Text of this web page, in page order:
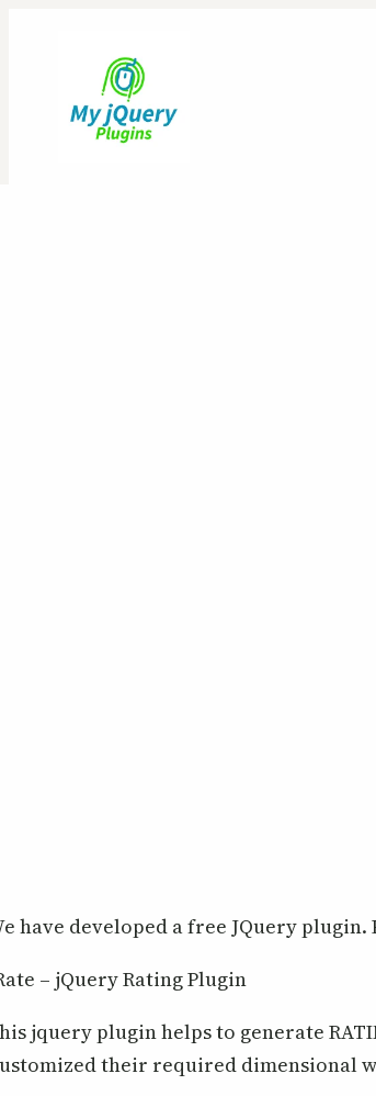
have developed a free JQuery
– jQuery Rating Plugin
jquery plugin helps to generate
their required dimensional